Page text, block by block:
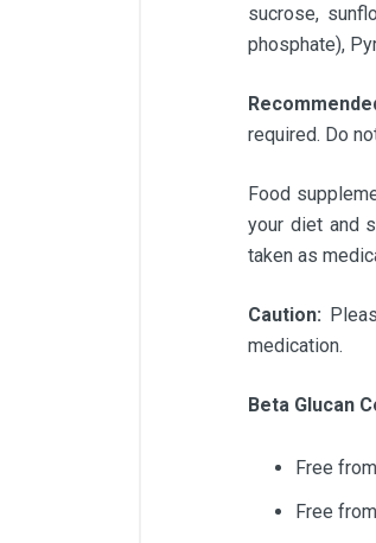
sucrose,
phosphate),
required. Do
Food
your diet and
taken as
Caution:
medication.
Beta Glucan
Free
Free